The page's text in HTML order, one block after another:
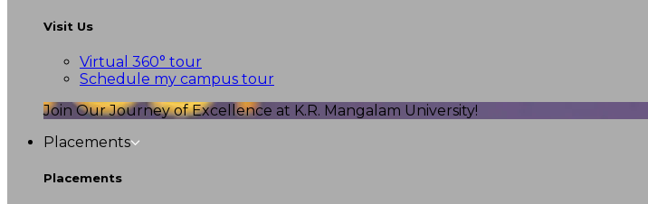
Visit Us
Virtual 360° tour
Schedule my campus tour
Join Our Journey of Excellence at K.R. Mangalam University!
Placements
Placements